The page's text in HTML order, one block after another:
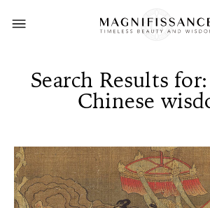
Search Results
Chinese